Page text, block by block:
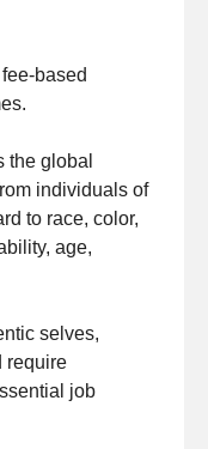
based
the global
individuals of
to race, color,
age,
selves,
require
job